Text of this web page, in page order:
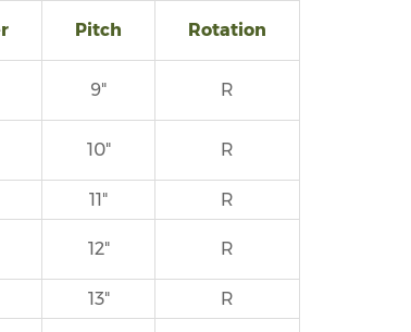
Pitch Rotation
9" R
10" R
11" R
12" R
13" R